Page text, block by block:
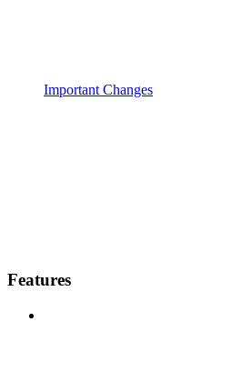
Important Changes
Features